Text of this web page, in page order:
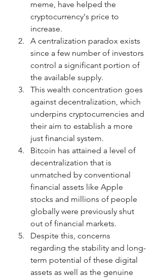
meme, have helped the
cryptocurrency's price to
increase.
A centralization paradox exists
since a few number of investors
control a significant portion of
the available supply.
This wealth concentration goes
against decentralization, which
underpins cryptocurrencies and
their aim to establish a more
just financial system.
Bitcoin has attained a level of
decentralization that is
unmatched by conventional
financial assets like Apple
stocks and millions of people
globally were previously shut
out of financial markets.
Despite this, concerns
regarding the stability and long-
term potential of these digital
assets as well as the genuine